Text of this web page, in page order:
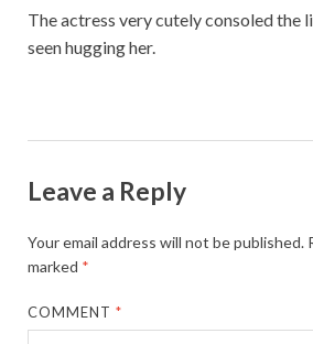
The actress very cutely consoled the
seen hugging her.
Leave a Reply
Your email address will not be published.
marked *
COMMENT*